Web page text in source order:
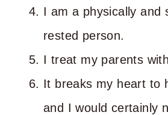
I am a physically and
rested person.
I treat my parents
It breaks my heart to
and I would certainly